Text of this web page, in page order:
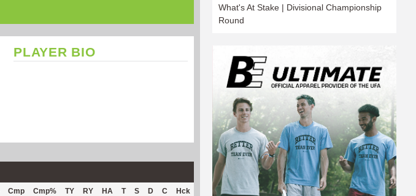
PLAYER BIO
Cmp Cmp% TY RY HA T S D C Hck Hck% OPP DPP Pul Pul% PH
What's At Stake | Divisional Championship
Round